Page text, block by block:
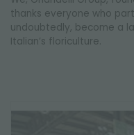
thanks everyone who
undoubtedly, become a
Italian’s floriculture.